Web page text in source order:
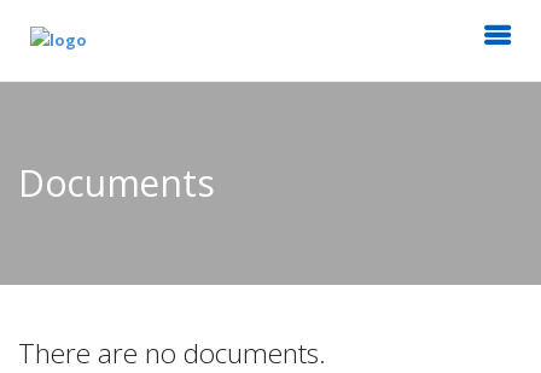
Documents
There are no documents.